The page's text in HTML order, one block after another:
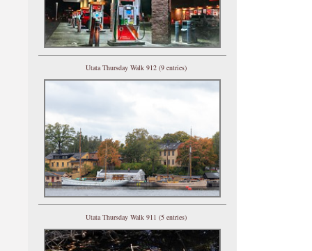
Utata Thursday Walk 912 (9 entries)
Utata Thursday Walk 911 (5 entries)